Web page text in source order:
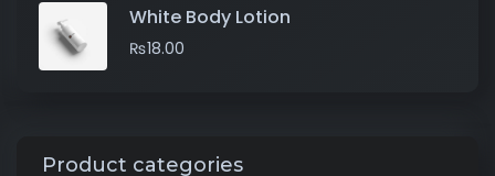
White Body Lotion
₨18.00
Product categories